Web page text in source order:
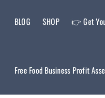
BLOG SHOP 👉 Get
Free Food Business Profit